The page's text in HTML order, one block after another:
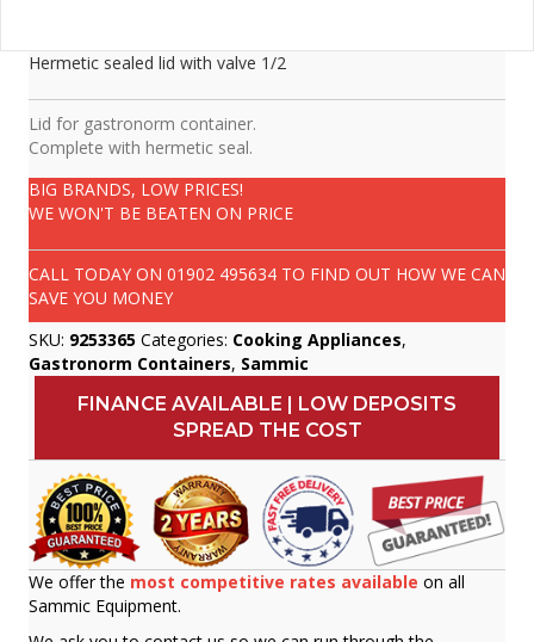
Hermetic sealed lid with valve 1/2
Lid for gastronorm container.
Complete with hermetic seal.
BIG BRANDS, LOW PRICES!
WE WON'T BE BEATEN ON PRICE
CALL TODAY ON 01902 495634 TO FIND OUT HOW WE CAN
SAVE YOU MONEY
SKU: 9253365 Categories: Cooking Appliances,
Gastronorm Containers, Sammic
FINANCE AVAILABLE | LOW DEPOSITS
SPREAD THE COST
We offer the most competitive rates available on all
Sammic Equipment.